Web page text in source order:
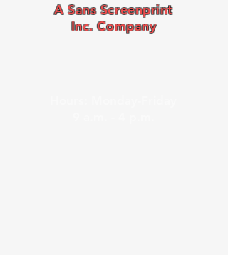
A Sans Screenprint
Inc. Company